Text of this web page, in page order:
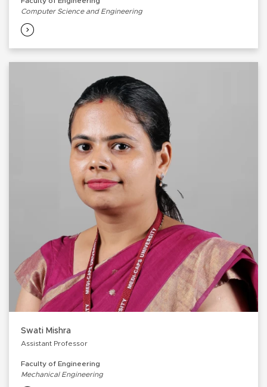
Computer Science and Engineering
Swati Mishra
Assistant Professor
Faculty of Engineering
Mechanical Engineering